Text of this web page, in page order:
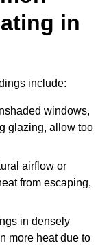
in
include:
windows,
glazing, allow too
airflow or
from escaping,
in densely
more heat due to